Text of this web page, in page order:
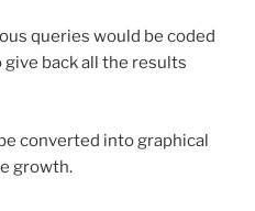
queries would be coded
back all the results
converted into graphical
growth.